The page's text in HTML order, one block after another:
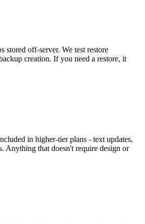
stored off-server. We test restore
creation. If you need a restore, it
in higher-tier plans - text updates,
Anything that doesn't require design or